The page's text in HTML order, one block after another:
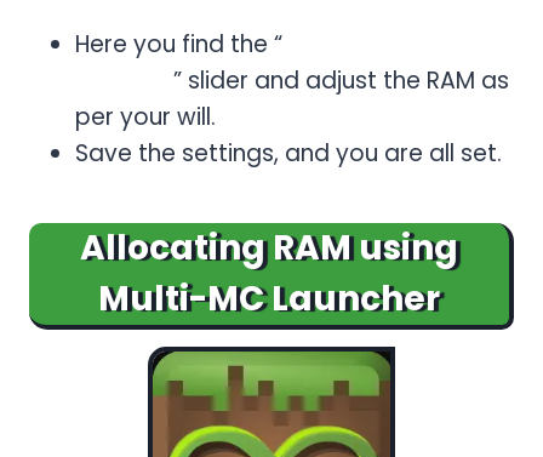
Here you find the “
” slider and adjust the RAM as
per your will.
Save the settings, and you are all set.
Allocating RAM using
Multi-MC Launcher